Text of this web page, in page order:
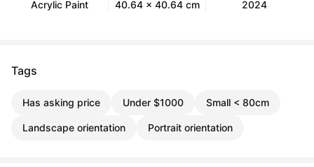
Acrylic Paint 40.64 x 40.64 cm 2024
Tags
Has asking price Under $1000 Small < 80cm
Landscape orientation Portrait orientation